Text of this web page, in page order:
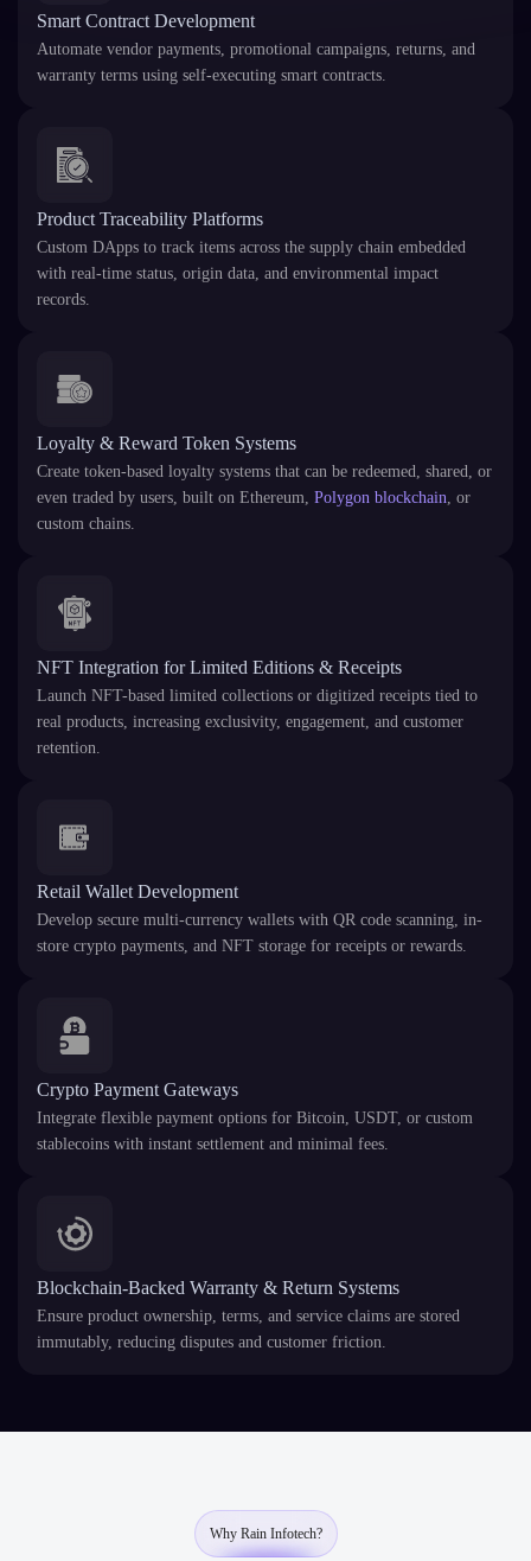
Smart Contract Development
Automate vendor payments, promotional campaigns, returns, and
warranty terms using self-executing smart contracts.
Product Traceability Platforms
Custom DApps to track items across the supply chain embedded
with real-time status, origin data, and environmental impact
records.
Loyalty & Reward Token Systems
Create token-based loyalty systems that can be redeemed, shared, or
even traded by users, built on Ethereum, Polygon blockchain, or
custom chains.
NFT Integration for Limited Editions & Receipts
Launch NFT-based limited collections or digitized receipts tied to
real products, increasing exclusivity, engagement, and customer
retention.
Retail Wallet Development
Develop secure multi-currency wallets with QR code scanning, in-
store crypto payments, and NFT storage for receipts or rewards.
Crypto Payment Gateways
Integrate flexible payment options for Bitcoin, USDT, or custom
stablecoins with instant settlement and minimal fees.
Blockchain-Backed Warranty & Return Systems
Ensure product ownership, terms, and service claims are stored
immutably, reducing disputes and customer friction.
Why Rain Infotech?